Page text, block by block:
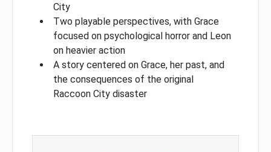
City
Two playable perspectives, with Grace
focused on psychological horror and Leon
on heavier action
A story centered on Grace, her past, and
the consequences of the original
Raccoon City disaster